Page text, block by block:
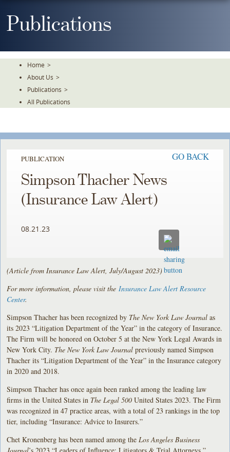
ToPublications
Home >
About Us >
Publications >
All Publications
PUBLICATION GO BACK
Simpson Thacher News
(Insurance Law Alert)
08.21.23
(Article from Insurance Law Alert, July/August 2023)
For more information, please visit the Insurance Law Alert Resource
Center.
Simpson Thacher has been recognized by The New York Law Journal as
its 2023 “Litigation Department of the Year” in the category of Insurance.
The Firm will be honored on October 5 at the New York Legal Awards in
New York City. The New York Law Journalpreviously named Simpson
Thacher its “Litigation Department of the Year” in the Insurance category
in 2020 and 2018.
Simpson Thacher has once again been ranked among the leading law
firms in the United States in The Legal 500 United States 2023. The Firm
was recognized in 47 practice areas, with a total of 23 rankings in the top
tier, including “Insurance: Advice to Insurers.”
Chet Kronenberg has been named among the Los Angeles Business
Journal’s 2023 “Leaders of Influence: Litigators & Trial Attorneys,”